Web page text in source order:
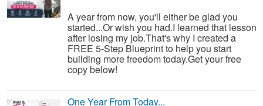
A year from now, you'll either be glad you
started...Or wish you had.I learned that lesson
after losing my job.That's why I created a
FREE 5-Step Blueprint to help you start
building more freedom today.Get your free
copy below!
One Year From Today...